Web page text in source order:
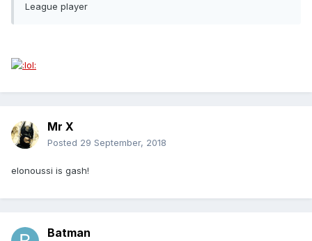
League player
Mr X
Posted 29 September, 2018
elonoussi is gash!
Batman